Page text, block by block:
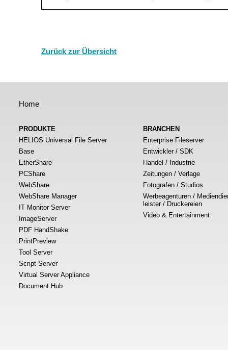
Zurück zur Übersicht
Home
PRODUKTE
HELIOS Universal File Server
Base
EtherShare
PCShare
WebShare
WebShare Manager
IT Monitor Server
ImageServer
PDF HandShake
PrintPreview
Tool Server
Script Server
Virtual Server Appliance
Document Hub
BRANCHEN
Enterprise Fileserver
Entwickler / SDK
Handel / Industrie
Zeitungen / Verlage
Fotografen / Studios
Werbeagenturen /
leister / Druckereien
Video & Entertainment